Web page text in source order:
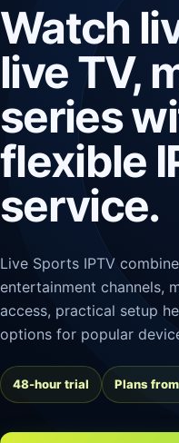
Watch
live TV,
series
flexible
service.
Live Sports IPTV
entertainment channels,
access, practical setup
options for popular
48-hour trial Plans